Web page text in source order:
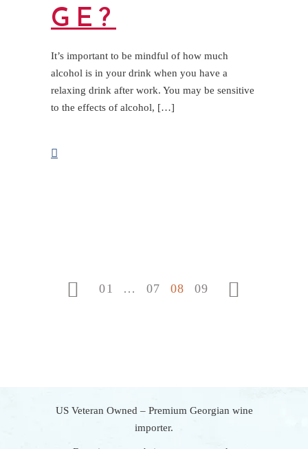
GE?
It’s important to be mindful of how much
alcohol is in your drink when you have a
relaxing drink after work. You may be sensitive
to the effects of alcohol, […]
PAGINATION
01 … 07 08 09
US Veteran Owned – Premium Georgian wine
importer.